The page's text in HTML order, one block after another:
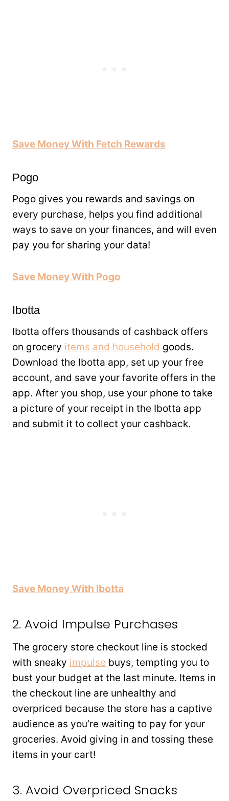
Save Money With Fetch Rewards
Pogo
Pogo gives you rewards and savings on
every purchase, helps you find additional
ways to save on your finances, and will even
pay you for sharing your data!
Save Money With Pogo
Ibotta
Ibotta offers thousands of cashback offers
on grocery items and household goods.
Download the Ibotta app, set up your free
account, and save your favorite offers in the
app. After you shop, use your phone to take
a picture of your receipt in the Ibotta app
and submit it to collect your cashback.
Save Money With Ibotta
2. Avoid Impulse Purchases
The grocery store checkout line is stocked
with sneaky impulse buys, tempting you to
bust your budget at the last minute. Items in
the checkout line are unhealthy and
overpriced because the store has a captive
audience as you’re waiting to pay for your
groceries. Avoid giving in and tossing these
items in your cart!
3. Avoid Overpriced Snacks